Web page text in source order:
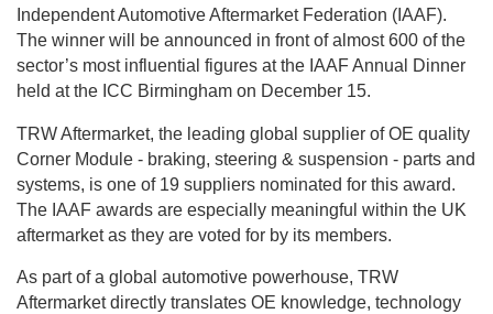
Independent Automotive Aftermarket Federation (IAAF).
The winner will be announced in front of almost 600 of the
sector’s most influential figures at the IAAF Annual Dinner
held at the ICC Birmingham on December 15.
TRW Aftermarket, the leading global supplier of OE quality
Corner Module - braking, steering & suspension - parts and
systems, is one of 19 suppliers nominated for this award.
The IAAF awards are especially meaningful within the UK
aftermarket as they are voted for by its members.
As part of a global automotive powerhouse, TRW
Aftermarket directly translates OE knowledge, technology